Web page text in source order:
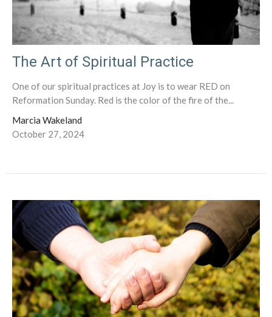
The Art of Spiritual Practice
One of our spiritual practices at Joy is to wear RED on
Reformation Sunday. Red is the color of the fire of the...
Marcia Wakeland
October 27, 2024